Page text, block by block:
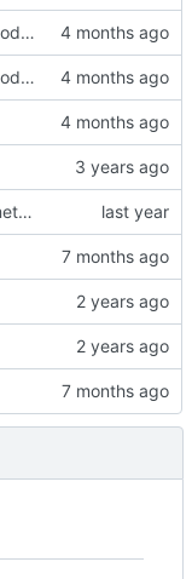
Add spaces-as-models
Add spaces-as-models
Add opengraph metadata